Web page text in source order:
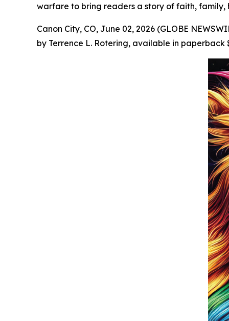
warfare to bring readers a story of faith, family,
Canon City, CO, June 02, 2026 (GLOBE
by Terrence L. Rotering, available in paperback